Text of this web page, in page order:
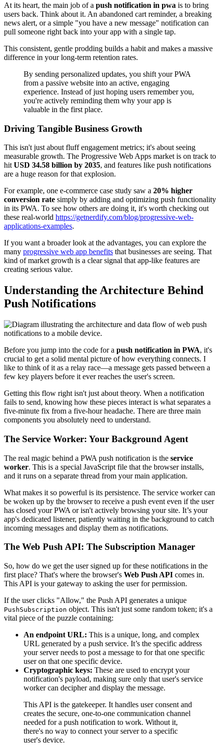
At its heart, the main job of a push notification in pwa is to bring
users back. Think about it. An abandoned cart reminder, a breaking
news alert, or a simple "you have a new message" notification can
pull someone right back into your app with a single tap.
This consistent, gentle prodding builds a habit and makes a massive
difference in your long-term retention rates.
By sending personalized updates, you shift your PWA
from a passive website into an active, engaging
experience. Instead of just hoping users remember you,
you're actively reminding them why your app is
valuable in the first place.
Driving Tangible Business Growth
This isn't just about fluff engagement metrics; it's about seeing
measurable growth. The Progressive Web Apps market is on track to
hit USD 34.58 billion by 2035, and features like push notifications
are a huge reason for that explosion.
For example, one e-commerce case study saw a 20% higher
conversion rate simply by adding and optimizing push functionality
in its PWA. To see how others are doing it, it's worth checking out
these real-world https://getnerdify.com/blog/progressive-web-
applications-examples.
If you want a broader look at the advantages, you can explore the
many progressive web app benefits that businesses are seeing. That
kind of market growth is a clear signal that app-like features are
creating serious value.
Understanding the Architecture Behind
Push Notifications
Before you jump into the code for a push notification in PWA, it's
crucial to get a solid mental picture of how everything connects. I
like to think of it as a relay race—a message gets passed between a
few key players before it ever reaches the user's screen.
Getting this flow right isn't just about theory. When a notification
fails to send, knowing how these pieces interact is what separates a
five-minute fix from a five-hour headache. There are three main
components you absolutely need to understand.
The Service Worker: Your Background Agent
The real magic behind a PWA push notification is the service
worker. This is a special JavaScript file that the browser installs,
and it runs on a separate thread from your main application.
What makes it so powerful is its persistence. The service worker can
be woken up by the browser to receive a push event even if the user
has closed your PWA or isn't actively browsing your site. It’s your
app's dedicated listener, patiently waiting in the background to catch
incoming messages and display them as notifications.
The Web Push API: The Subscription Manager
So, how do we get the user signed up for these notifications in the
first place? That's where the browser's Web Push API comes in.
This API is your gateway to asking the user for permission.
If the user clicks "Allow," the Push API generates a unique
PushSubscription object. This isn't just some random token; it's a
vital piece of the puzzle containing:
An endpoint URL: This is a unique, long, and complex
URL generated by a push service. It’s the specific address
your server needs to post a message to for that one specific
user on that one specific device.
Cryptographic keys: These are used to encrypt your
notification's payload, making sure only that user's service
worker can decipher and display the message.
This API is the gatekeeper. It handles user consent and
creates the secure, one-to-one communication channel
needed for a push notification to work. Without it,
there's no way to connect your server to a specific
user's device.